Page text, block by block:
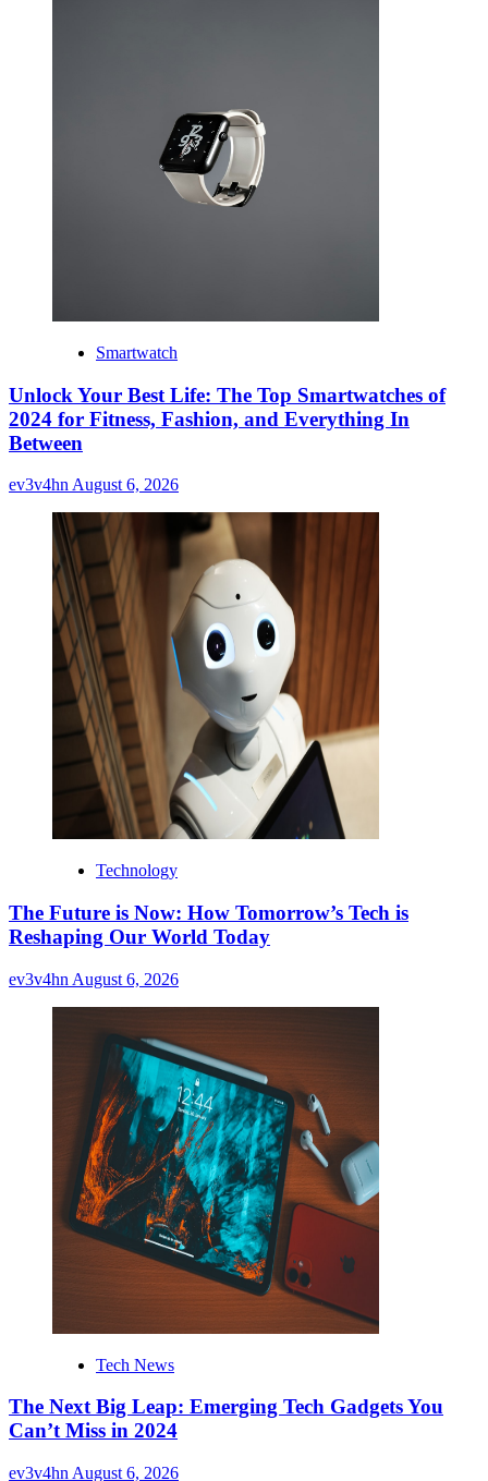
Smartwatch
Unlock Your Best Life: The Top Smartwatches of
2024 for Fitness, Fashion, and Everything In
Between
ev3v4hn August 6, 2026
Technology
The Future is Now: How Tomorrow’s Tech is
Reshaping Our World Today
ev3v4hn August 6, 2026
Tech News
The Next Big Leap: Emerging Tech Gadgets You
Can’t Miss in 2024
ev3v4hn August 6, 2026